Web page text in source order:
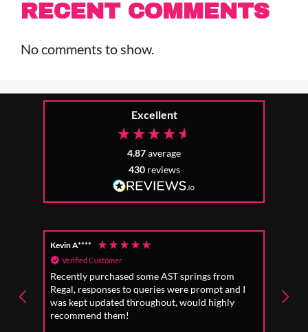
RECENT COMMENTS
No comments to show.
Excellent
4.87average
430 reviews
Kevin A****
Verified Customer
Recently purchased some AST springs from
Regal, responses to queries were prompt and I
was kept updated throughout, would highly
recommend them!
to